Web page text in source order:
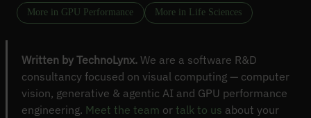
More in GPU Performance More in Life Sciences
Written by TechnoLynx. We are a software R&D
consultancy focused on visual computing — computer
vision, generative & agentic AI and GPU performance
engineering. Meet the team or talk to us about your